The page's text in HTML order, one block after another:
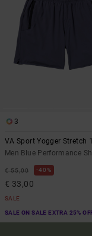
3
VA Sport Yogger Stretch
Men Blue Performance
€ 55,00 40%
€ 33,00
SALE
SALE ON SALE EXTRA 25%